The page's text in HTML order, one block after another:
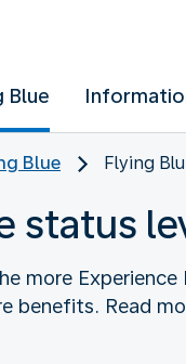
Blue
Blue Flying
status
more
benefits. Read